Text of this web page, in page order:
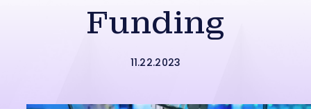
Funding
11.22.2023